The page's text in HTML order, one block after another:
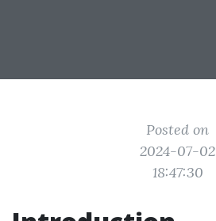
Posted on
2024-07-02
18:47:30